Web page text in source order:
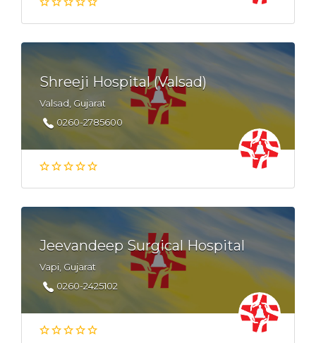
Shreeji Hospital (Valsad)
Valsad, Gujarat
0260-2785600
Jeevandeep Surgical Hospital
Vapi, Gujarat
0260-2425102